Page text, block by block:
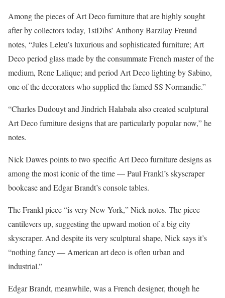
Among the pieces of Art Deco furniture that are highly sought
after by collectors today, 1stDibs’ Anthony Barzilay Freund
notes, “Jules Leleu’s luxurious and sophisticated furniture; Art
Deco period glass made by the consummate French master of the
medium, Rene Lalique; and period Art Deco lighting by Sabino,
one of the decorators who supplied the famed SS Normandie.”
“Charles Dudouyt and Jindrich Halabala also created sculptural
Art Deco furniture designs that are particularly popular now,” he
notes.
Nick Dawes points to two specific Art Deco furniture designs as
among the most iconic of the time — Paul Frankl’s skyscraper
bookcase and Edgar Brandt’s console tables.
The Frankl piece “is very New York,” Nick notes. The piece
cantilevers up, suggesting the upward motion of a big city
skyscraper. And despite its very sculptural shape, Nick says it’s
“nothing fancy — American art deco is often urban and
industrial.”
Edgar Brandt, meanwhile, was a French designer, though he